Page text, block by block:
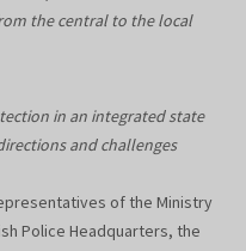
the central to the local
in an integrated state
and challenges
of the Ministry
Police Headquarters, the